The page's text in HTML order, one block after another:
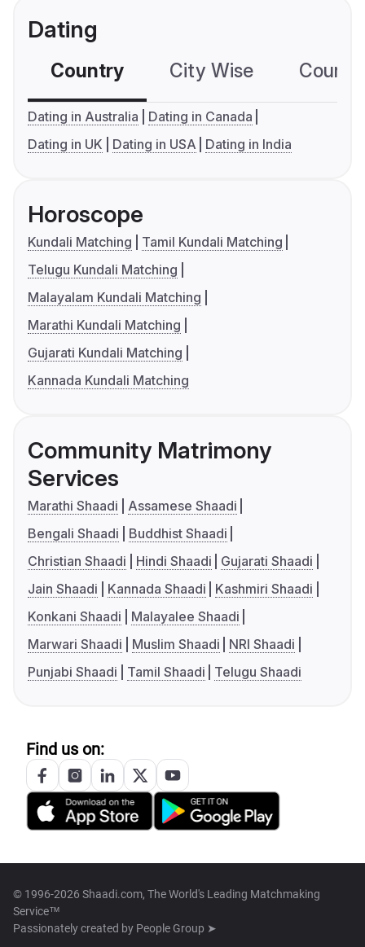
Dating
Country City Wise
Dating in Australia
Dating in Canada
Dating in UK
Dating in USA Dating in India
Horoscope
Kundali Matching
Tamil Kundali Matching
Telugu Kundali Matching
Malayalam Kundali Matching
Marathi Kundali Matching
Gujarati Kundali Matching
Kannada Kundali Matching
Community Matrimony
Services
Marathi Shaadi
Assamese Shaadi
Bengali Shaadi
Buddhist Shaadi
Christian Shaadi
Hindi Shaadi
Gujarati Shaadi
Jain Shaadi
Kannada Shaadi
Kashmiri Shaadi
Konkani Shaadi
Malayalee Shaadi
Marwari Shaadi
Muslim Shaadi
NRI Shaadi
Punjabi Shaadi
Tamil Shaadi Telugu Shaadi
Find us on:
© 1996-2026 Shaadi.com, The World's Leading Matchmaking
Service™
Passionately created by People Group ➤